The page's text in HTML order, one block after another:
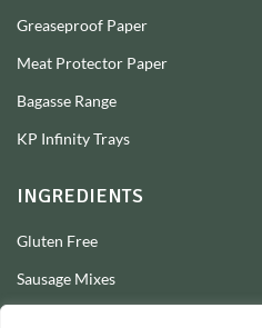
Greaseproof Paper
Meat Protector Paper
Bagasse Range
KP Infinity Trays
INGREDIENTS
Gluten Free
Sausage Mixes